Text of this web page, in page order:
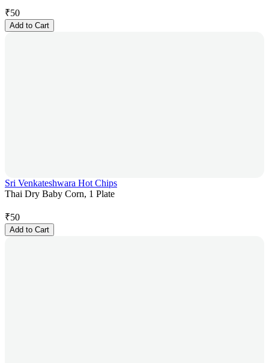
₹50
Add to Cart
Sri Venkateshwara Hot Chips
Thai Dry Baby Corn, 1 Plate
₹50
Add to Cart